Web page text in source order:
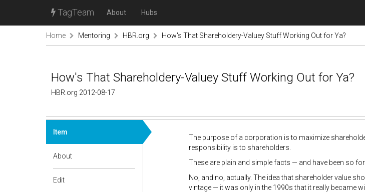
TagTeam About Hubs
Home Mentoring HBR.org How's That Shareholdery-Valuey Stuff Working Out for Ya?
How's That Shareholdery-Valuey Stuff Working Out for Ya?
HBR.org 2012-08-17
Item
About
Edit
The purpose of a corporation is to maximize
responsibility is to shareholders.
These are plain and simple facts — and have been so
No, and no, actually. The idea that shareholder value
vintage — it was only in the 1990s that it really became